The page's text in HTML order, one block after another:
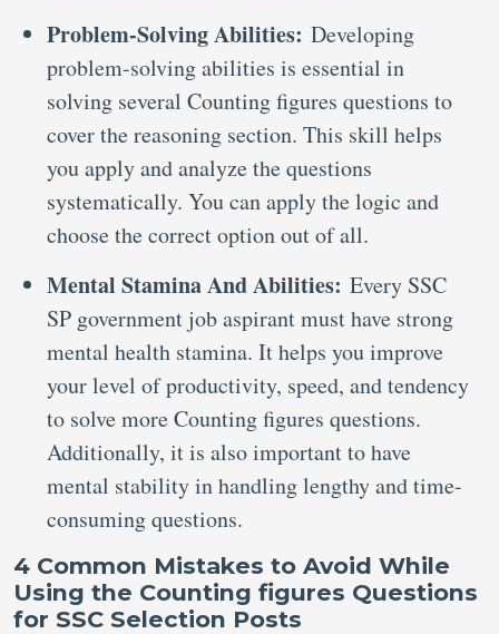
Problem-Solving Abilities: Developing
problem-solving abilities is essential in
solving several Counting figures questions to
cover the reasoning section. This skill helps
you apply and analyze the questions
systematically. You can apply the logic and
choose the correct option out of all.
Mental Stamina And Abilities: Every SSC
SP government job aspirant must have strong
mental health stamina. It helps you improve
your level of productivity, speed, and tendency
to solve more Counting figures questions.
Additionally, it is also important to have
mental stability in handling lengthy and time-
consuming questions.
4 Common Mistakes to Avoid While
Using the Counting figures Questions
for SSC Selection Posts